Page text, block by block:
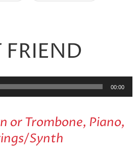
FRIEND
00:00
or Trombone, Piano,
Synth